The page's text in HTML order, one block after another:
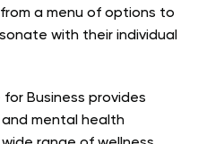
a menu of options to
with their individual
Business provides
mental health